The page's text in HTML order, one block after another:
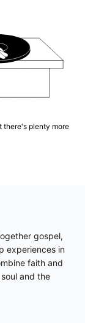
there's plenty more
gospel,
experiences in
faith and
and the